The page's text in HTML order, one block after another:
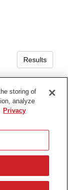
Results
Terms of Use
Contact Us
Your Distributor
storing of
analyze
Privacy